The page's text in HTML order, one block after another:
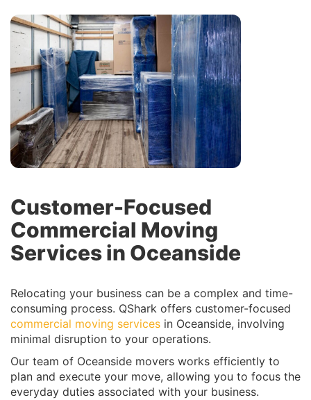
Customer-Focused
Commercial Moving
Services in Oceanside
Relocating your business can be a complex and time-
consuming process. QShark offers customer-focused
commercial moving services in Oceanside, involving
minimal disruption to your operations.
Our team of Oceanside movers works efficiently to
plan and execute your move, allowing you to focus the
everyday duties associated with your business.